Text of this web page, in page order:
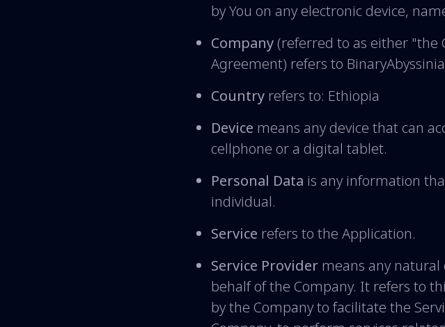
by You on any electronic device,
Company(referred to as either "the
Agreement) refers to
Country refers to: Ethiopia
Device means any device that can
cellphone or a digital tablet.
Personal Data is any information
individual.
Service refers to the Application.
Service Provider means any natural
behalf of the Company. It refers to
by the Company to facilitate the